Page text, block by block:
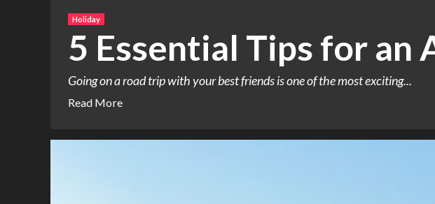
Holiday
5 Essential Tips for an
Going on a road trip with your best friends is one of the most exciting...
Read More